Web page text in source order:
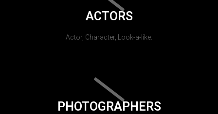
ACTORS
Actor, Character, Look-a-like.
PHOTOGRAPHERS